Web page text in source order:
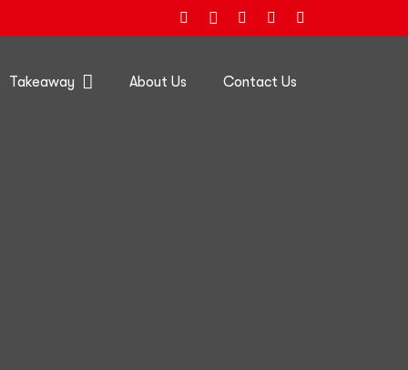
Takeaway About Us Contact Us